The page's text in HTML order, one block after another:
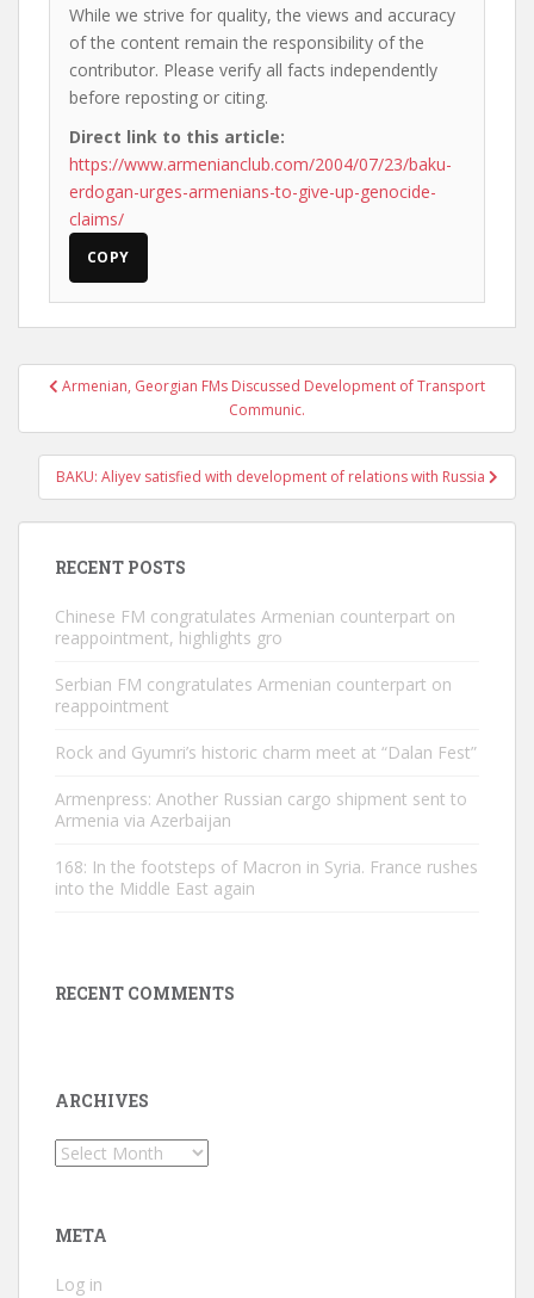
While we strive for quality, the views and accuracy
of the content remain the responsibility of the
contributor. Please verify all facts independently
before reposting or citing.
Direct link to this article:
https://www.armenianclub.com/2004/07/23/baku-
erdogan-urges-armenians-to-give-up-genocide-
claims/
COPY
PostArmenian, Georgian FMs Discussed Development of Transport
Communic.
BAKU: Aliyev satisfied with development of relations with Russia
RECENT POSTS
Chinese FM congratulates Armenian counterpart on
reappointment, highlights gro
Serbian FM congratulates Armenian counterpart on
reappointment
Rock and Gyumri’s historic charm meet at “Dalan Fest”
Armenpress: Another Russian cargo shipment sent to
Armenia via Azerbaijan
168: In the footsteps of Macron in Syria. France rushes
into the Middle East again
RECENT COMMENTS
ARCHIVES
Archives
META
Log in